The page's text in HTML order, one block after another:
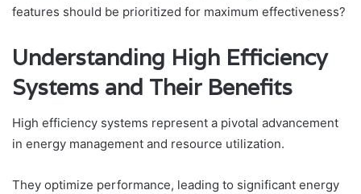
features should be prioritized for maximum effectiveness?
Understanding High Efficiency
Systems and Their Benefits
High efficiency systems represent a pivotal advancement
in energy management and resource utilization.
They optimize performance, leading to significant energy